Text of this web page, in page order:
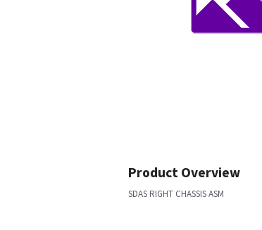
Product Overview
SDAS RIGHT CHASSIS ASM